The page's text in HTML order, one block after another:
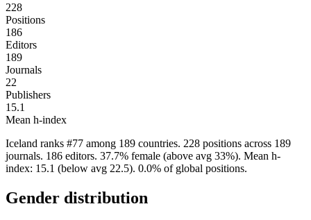
228
Positions
186
Editors
189
Journals
22
Publishers
15.1
Mean h-index
Iceland ranks #77 among 189 countries. 228 positions across 189
journals. 186 editors. 37.7% female (above avg 33%). Mean h-
index: 15.1 (below avg 22.5). 0.0% of global positions.
Gender distribution